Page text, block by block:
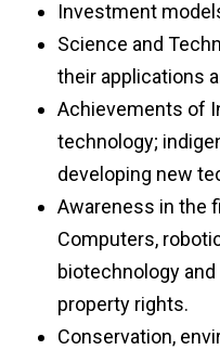
Investment
Science and
their applications
Achievements of
technology;
developing new
Awareness in the
Computers,
biotechnology
property rights.
Conservation,